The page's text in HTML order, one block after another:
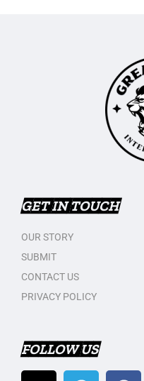
GET IN TOUCH
OUR STORY
SUBMIT
CONTACT US
PRIVACY POLICY
FOLLOW US